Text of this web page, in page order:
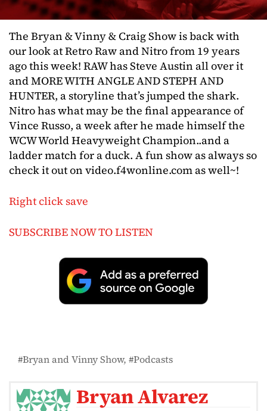
The Bryan & Vinny & Craig Show is back with
our look at Retro Raw and Nitro from 19 years
ago this week! RAW has Steve Austin all over it
and MORE WITH ANGLE AND STEPH AND
HUNTER, a storyline that’s jumped the shark.
Nitro has what may be the final appearance of
Vince Russo, a week after he made himself the
WCW World Heavyweight Champion..and a
ladder match for a duck. A fun show as always so
check it out on video.f4wonline.com as well~!
Right click save
SUBSCRIBE NOW TO LISTEN
Bryan and Vinny Show Podcasts
Bryan Alvarez